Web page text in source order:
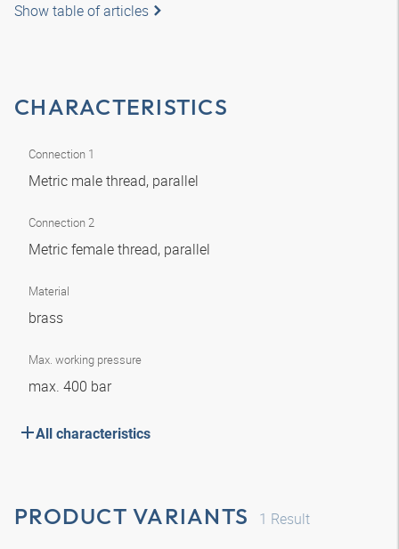
Show table of articles
CHARACTERISTICS
Connection 1
Metric male thread, parallel
Connection 2
Metric female thread, parallel
Material
brass
Max. working pressure
max. 400 bar
All characteristics
PRODUCT VARIANTS 1 Result